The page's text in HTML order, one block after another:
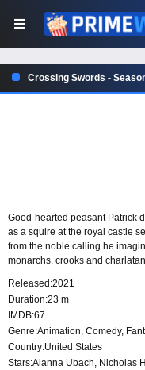
Crossing Swords -
Good-hearted peasant Patrick
as a squire at the royal castle
from the noble calling he
monarchs, crooks and
Released:2021
Duration:23 m
IMDB:67
Genre:Animation, Comedy,
Country:United States
Stars:Alanna Ubach, Nicholas